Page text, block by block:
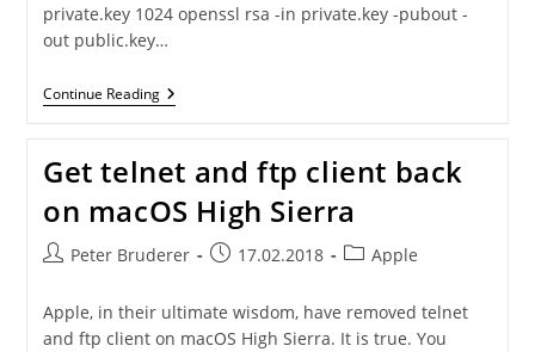
private.key 1024 openssl rsa -in private.key -pubout -
out public.key…
Continue ReadingAdding
A
To
Your
DNS
Get telnet and ftp client back
on macOS High Sierra
PostPeter Bruderer
Post17.02.2018
PostApple
Apple, in their ultimate wisdom, have removed telnet
and ftp client on macOS High Sierra. It is true. You